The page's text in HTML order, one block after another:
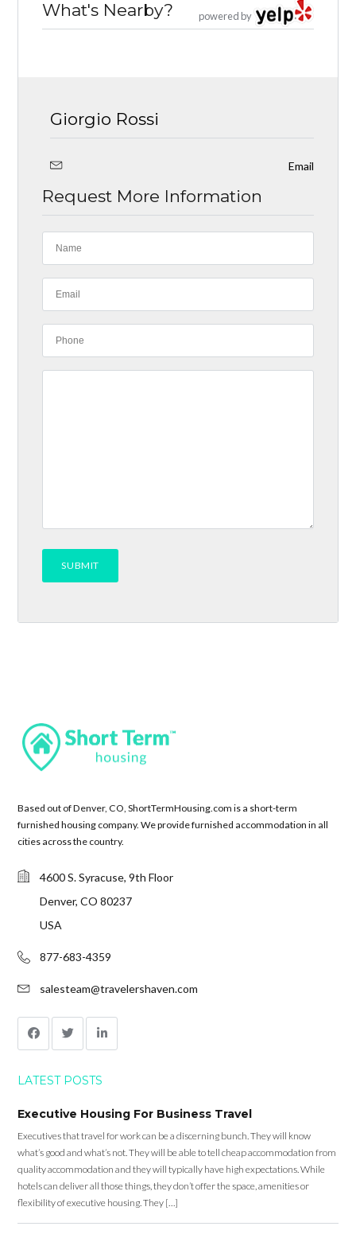
powered by
What's Nearby?
Giorgio Rossi
Email
Request More Information
Based out of Denver, CO, ShortTermHousing.com is a short-term
furnished housing company. We provide furnished accommodation in all
cities across the country.
4600 S. Syracuse, 9th Floor
Denver, CO 80237
USA
877-683-4359
salesteam@travelershaven.com
LATEST POSTS
Executive Housing For Business Travel
Executives that travel for work can be a discerning bunch. They will know
what’s good and what’s not. They will be able to tell cheap accommodation from
quality accommodation and they will typically have high expectations. While
hotels can deliver all those things, they don’t offer the space, amenities or
flexibility of executive housing. They […]